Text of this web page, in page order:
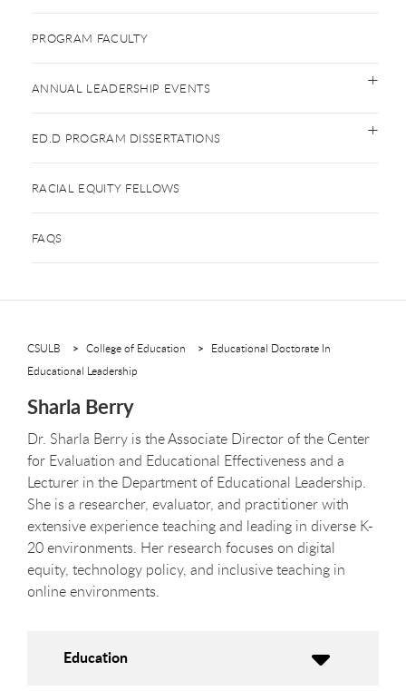
PROGRAM FACULTY
ANNUAL LEADERSHIP EVENTS
ED.D PROGRAM DISSERTATIONS
RACIAL EQUITY FELLOWS
FAQS
CSULB College of Education
Educational Doctorate In
Educational Leadership
Sharla Berry
Dr. Sharla Berry is the Associate Director of the Center
for Evaluation and Educational Effectiveness and a
Lecturer in the Department of Educational Leadership.
She is a researcher, evaluator, and practitioner with
extensive experience teaching and leading in diverse K-
20 environments. Her research focuses on digital
equity, technology policy, and inclusive teaching in
online environments.
Education